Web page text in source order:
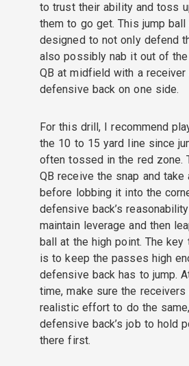
to trust their ability and toss
them to go get. This jump
designed to not only defend
also possibly nab it out of
QB at midfield with a
defensive back on one side.
For this drill, I recommend
the 10 to 15 yard line since
often tossed in the red zone.
QB receive the snap and
before lobbing it into the
defensive back’s
maintain leverage and then
ball at the high point. The key
is to keep the passes high
defensive back has to jump.
time, make sure the receivers
realistic effort to do the
defensive back’s job to hold
there first.